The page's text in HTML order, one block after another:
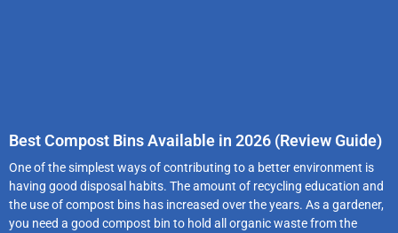
Best Compost Bins Available in 2026 (Review Guide)
One of the simplest ways of contributing to a better environment is
having good disposal habits. The amount of recycling education and
the use of compost bins has increased over the years. As a gardener,
you need a good compost bin to hold all organic waste from the